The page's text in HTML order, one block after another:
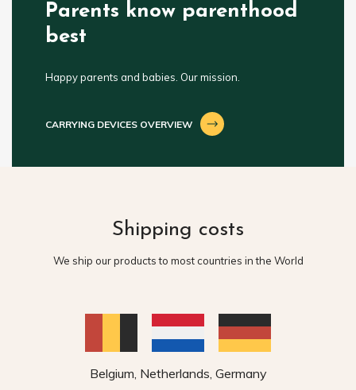
Parents know parenthood
best
Happy parents and babies. Our mission.
CARRYING DEVICES OVERVIEW
Shipping costs
We ship our products to most countries in the World
Belgium, Netherlands, Germany